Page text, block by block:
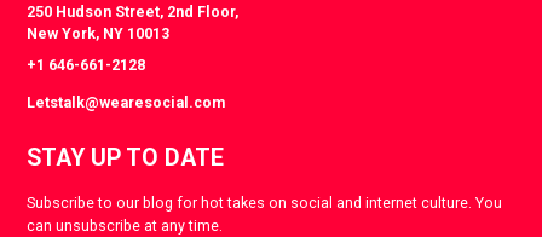
250 Hudson Street, 2nd Floor,
New York, NY 10013
+1 646-661-2128
Letstalk@wearesocial.com
STAY UP TO DATE
Subscribe to our blog for hot takes on social and internet culture. You
can unsubscribe at any time.